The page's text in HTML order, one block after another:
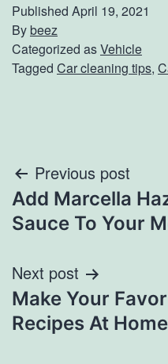
Published April 19, 2021
Bybeez
Categorized asVehicle
Tagged Car cleaning tips,
Post
navigation
Previous post
Add Marcella
Sauce To Your
Next post
Make Your
Recipes At Home